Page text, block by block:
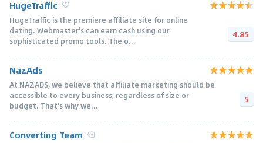
HugeTraffic
HugeTraffic is the premiere affiliate site for online
dating. Webmaster's can earn cash using our
sophisticated promo tools. The o...
4.85
NazAds
At NAZADS, we believe that affiliate marketing should be
accessible to every business, regardless of size or
budget. That's why we...
5
Converting Team